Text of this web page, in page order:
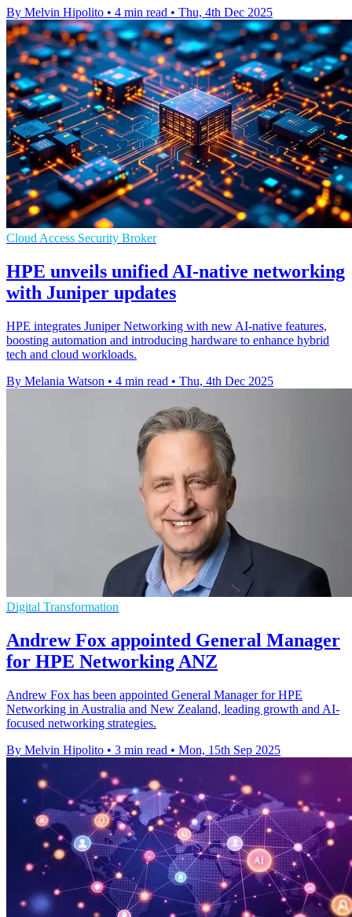
By Melvin Hipolito • 4 min read • Thu, 4th Dec 2025
Cloud Access Security Broker
HPE unveils unified AI-native networking
with Juniper updates
HPE integrates Juniper Networking with new AI-native features,
boosting automation and introducing hardware to enhance hybrid
tech and cloud workloads.
By Melania Watson • 4 min read • Thu, 4th Dec 2025
Digital Transformation
Andrew Fox appointed General Manager
for HPE Networking ANZ
Andrew Fox has been appointed General Manager for HPE
Networking in Australia and New Zealand, leading growth and AI-
focused networking strategies.
By Melvin Hipolito • 3 min read • Mon, 15th Sep 2025